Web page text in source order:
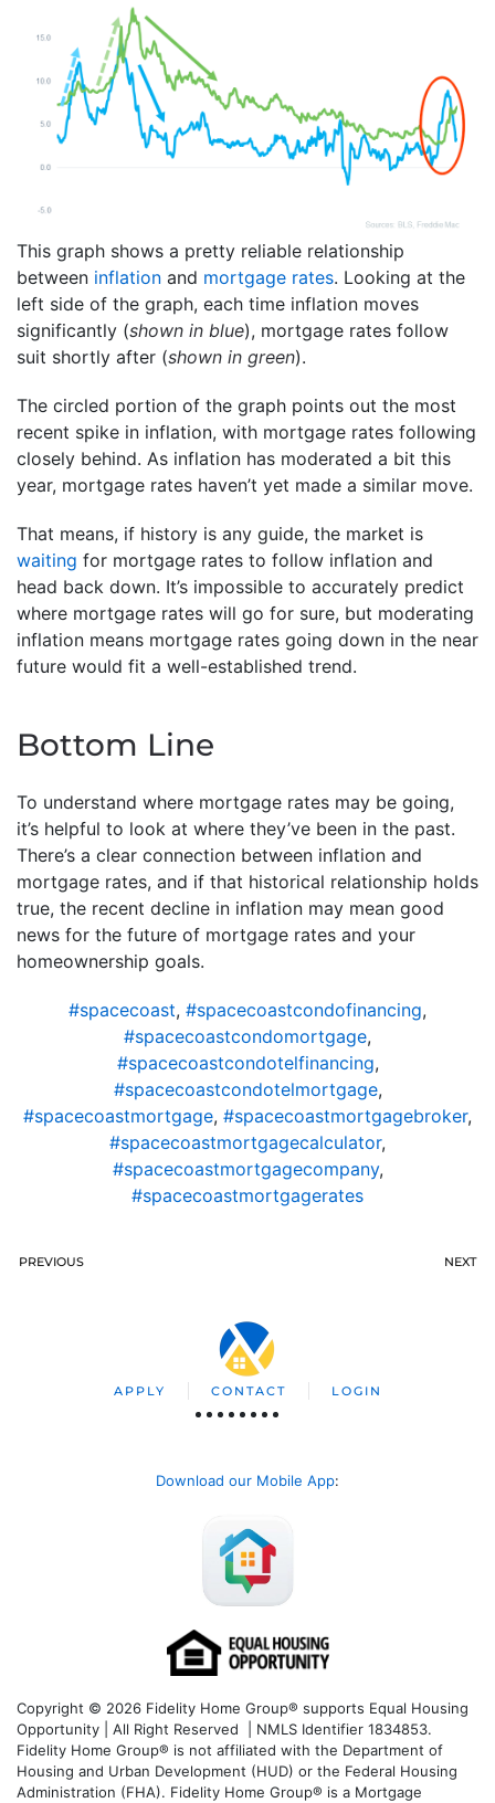
This graph shows a pretty reliable relationship
between inflation and mortgage rates. Looking at the
left side of the graph, each time inflation moves
significantly (shown in blue), mortgage rates follow
suit shortly after (shown in green).
The circled portion of the graph points out the most
recent spike in inflation, with mortgage rates following
closely behind. As inflation has moderated a bit this
year, mortgage rates haven’t yet made a similar move.
That means, if history is any guide, the market is
waiting for mortgage rates to follow inflation and
head back down. It’s impossible to accurately predict
where mortgage rates will go for sure, but moderating
inflation means mortgage rates going down in the near
future would fit a well-established trend.
Bottom Line
To understand where mortgage rates may be going,
it’s helpful to look at where they’ve been in the past.
There’s a clear connection between inflation and
mortgage rates, and if that historical relationship holds
true, the recent decline in inflation may mean good
news for the future of mortgage rates and your
homeownership goals.
#spacecoast, #spacecoastcondofinancing,
#spacecoastcondomortgage,
#spacecoastcondotelfinancing,
#spacecoastcondotelmortgage,
#spacecoastmortgage, #spacecoastmortgagebroker,
#spacecoastmortgagecalculator,
#spacecoastmortgagecompany,
#spacecoastmortgagerates
PREVIOUS NEXT
APPLY CONTACT LOGIN
Download our Mobile App:
Copyright © 2026 Fidelity Home Group® supports Equal Housing
Opportunity | All Right Reserved | NMLS Identifier 1834853.
Fidelity Home Group® is not affiliated with the Department of
Housing and Urban Development (HUD) or the Federal Housing
Administration (FHA). Fidelity Home Group® is a Mortgage